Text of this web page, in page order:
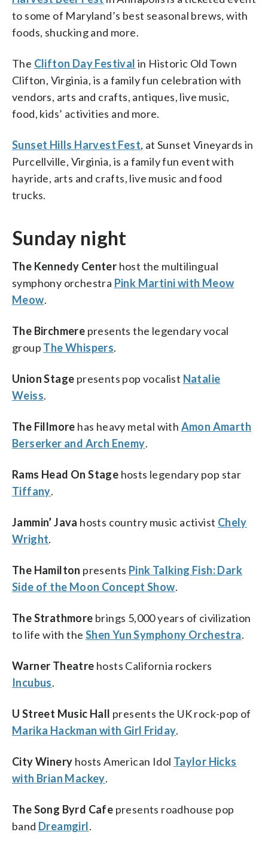
to some of Maryland’s best seasonal brews, with
foods, shucking and more.
The Clifton Day Festival in Historic Old Town
Clifton, Virginia, is a family fun celebration with
vendors, arts and crafts, antiques, live music,
food, kids’ activities and more.
Sunset Hills Harvest Fest, at Sunset Vineyards in
Purcellville, Virginia, is a family fun event with
hayride, arts and crafts, live music and food
trucks.
Sunday night
The Kennedy Center host the multilingual
symphony orchestra Pink Martini with Meow
Meow.
The Birchmere presents the legendary vocal
group The Whispers.
Union Stage presents pop vocalist Natalie
Weiss.
The Fillmore has heavy metal with Amon Amarth
Berserker and Arch Enemy.
Rams Head On Stage hosts legendary pop star
Tiffany.
Jammin’ Java hosts country music activist Chely
Wright.
The Hamilton presents Pink Talking Fish: Dark
Side of the Moon Concept Show.
The Strathmore brings 5,000 years of civilization
to life with the Shen Yun Symphony Orchestra.
Warner Theatre hosts California rockers
Incubus.
U Street Music Hall presents the UK rock-pop of
Marika Hackman with Girl Friday.
City Winery hosts American Idol Taylor Hicks
with Brian Mackey.
The Song Byrd Cafe presents roadhouse pop
band Dreamgirl.